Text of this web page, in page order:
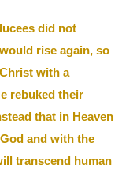
did not
rise again, so
with a
rebuked their
that in Heaven
and with the
transcend human